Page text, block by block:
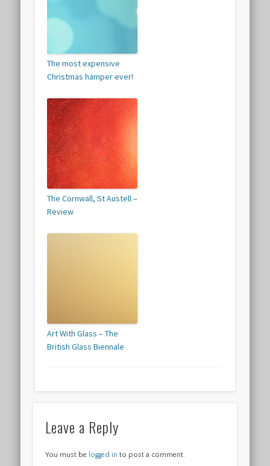
The most expensive
Christmas hamper ever!
The Cornwall, St Austell –
Review
Art With Glass – The
British Glass Biennale
Leave a Reply
You must be logged in to post a comment.